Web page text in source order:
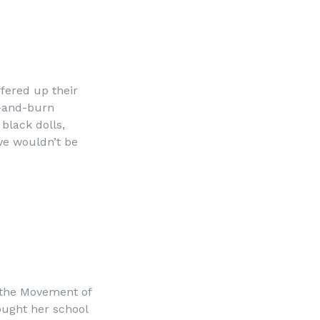
up their
burn
dolls,
wouldn’t be
Movement of
her school